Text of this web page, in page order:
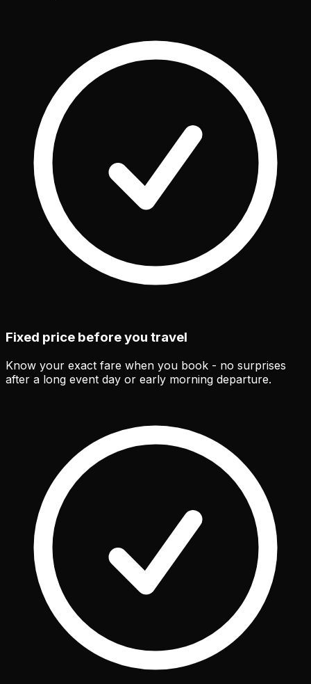
Fixed price before you travel
Know your exact fare when you book - no surprises
after a long event day or early morning departure.